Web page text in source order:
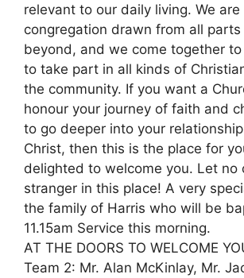
relevant to our daily living. We are
congregation drawn from all parts
beyond, and we come together
to take part in all kinds of
the community. If you want a
honour your journey of faith and
to go deeper into your
Christ, then this is the place for
delighted to welcome you. Let no
stranger in this place! A very
the family of Harris who will be
11.15am Service this morning.
AT THE DOORS TO WELCOME
Team 2: Mr. Alan McKinlay, Mr.